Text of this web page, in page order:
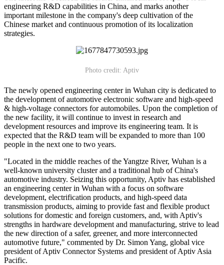
engineering R&D capabilities in China, and marks another
important milestone in the company's deep cultivation of the
Chinese market and continuous promotion of its localization
strategies.
Photo credit: Aptiv
The newly opened engineering center in Wuhan city is dedicated to
the development of automotive electronic software and high-speed
& high-voltage connectors for automobiles. Upon the completion of
the new facility, it will continue to invest in research and
development resources and improve its engineering team. It is
expected that the R&D team will be expanded to more than 100
people in the next one to two years.
"Located in the middle reaches of the Yangtze River, Wuhan is a
well-known university cluster and a traditional hub of China's
automotive industry. Seizing this opportunity, Aptiv has established
an engineering center in Wuhan with a focus on software
development, electrification products, and high-speed data
transmission products, aiming to provide fast and flexible product
solutions for domestic and foreign customers, and, with Aptiv's
strengths in hardware development and manufacturing, strive to lead
the new direction of a safer, greener, and more interconnected
automotive future," commented by Dr. Simon Yang, global vice
president of Aptiv Connector Systems and president of Aptiv Asia
Pacific.